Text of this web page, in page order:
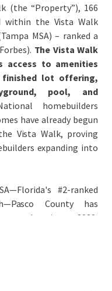
(the “Property”), 166
within the Vista Walk
MSA) – ranked a
The Vista Walk
access to amenities
lot offering,
pool, and
homebuilders
have already begun
Vista Walk, proving
expanding into
#2-ranked
County has
since 2020,
average of 3.1%. This